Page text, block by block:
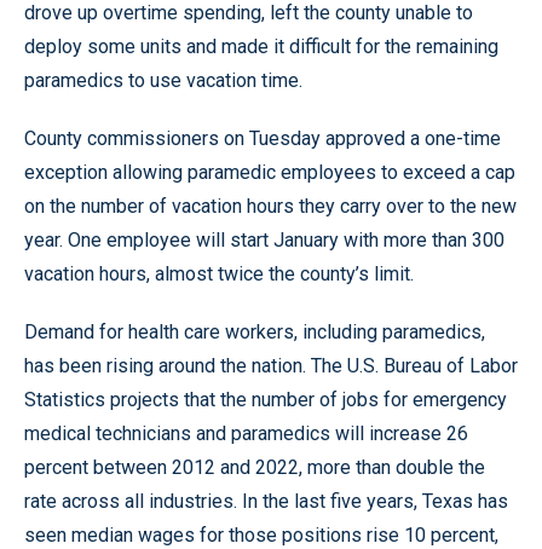
drove up overtime spending, left the county unable to
deploy some units and made it difficult for the remaining
paramedics to use vacation time.
County commissioners on Tuesday approved a one-time
exception allowing paramedic employees to exceed a cap
on the number of vacation hours they carry over to the new
year. One employee will start January with more than 300
vacation hours, almost twice the county’s limit.
Demand for health care workers, including paramedics,
has been rising around the nation. The U.S. Bureau of Labor
Statistics projects that the number of jobs for emergency
medical technicians and paramedics will increase 26
percent between 2012 and 2022, more than double the
rate across all industries. In the last five years, Texas has
seen median wages for those positions rise 10 percent,